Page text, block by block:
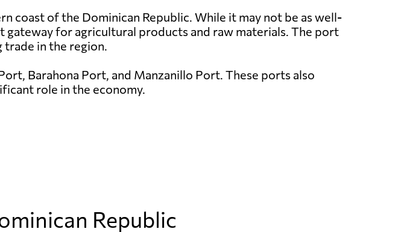
coast of the Dominican Republic. While it may not be as well-
for agricultural products and raw materials. The port
trade in the region.
Barahona Port, and Manzanillo Port. These ports also
role in the economy.
Republic